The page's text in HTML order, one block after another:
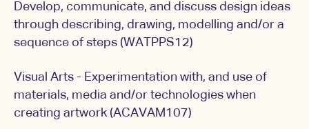
Develop, communicate, and discuss design ideas
through describing, drawing, modelling and/or a
sequence of steps (WATPPS12)
Visual Arts - Experimentation with, and use of
materials, media and/or technologies when
creating artwork (ACAVAM107)